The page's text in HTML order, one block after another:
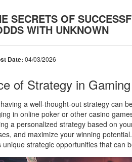
SECRETS OF
WITH UNKNOWN
Date: 04/03/2026
of Strategy in Gaming
a well-thought-out strategy can
in online poker or other casino
a personalized strategy based on
and maximize your winning
unique strategic opportunities that can